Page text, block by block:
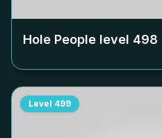
Hole People level 498
Level 499